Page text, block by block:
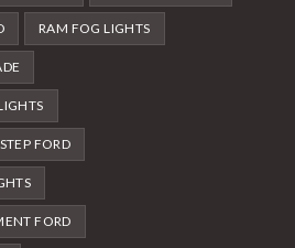
RAM FOG LIGHTS
FORD
FORD